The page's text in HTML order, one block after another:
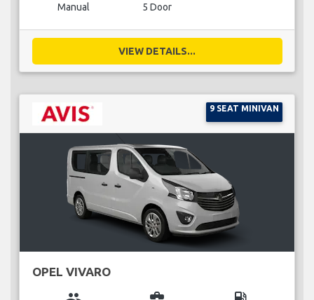
Manual 5 Door
VIEW DETAILS...
9 SEAT MINIVAN
OPEL VIVARO